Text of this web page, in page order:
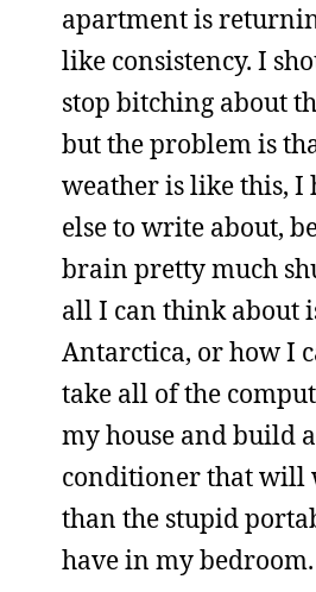
apartment is
like consistency. I
stop bitching about
but the problem is
weather is like this, I
else to write about,
brain pretty much
all I can think about
Antarctica, or how I
take all of the
my house and build
conditioner that will
than the stupid
have in my bedroom.